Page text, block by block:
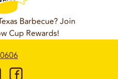
Barbecue? Join
Cup Rewards!